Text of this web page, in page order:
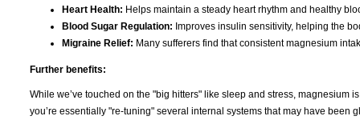
Heart Health: Helps maintain a steady heart rhythm and healthy
Blood Sugar Regulation: Improves insulin sensitivity, helping the
Migraine Relief: Many sufferers find that consistent magnesium
Further benefits:
While we’ve touched on the "big hitters" like sleep and stress,
you’re essentially "re-tuning" several internal systems that may have been